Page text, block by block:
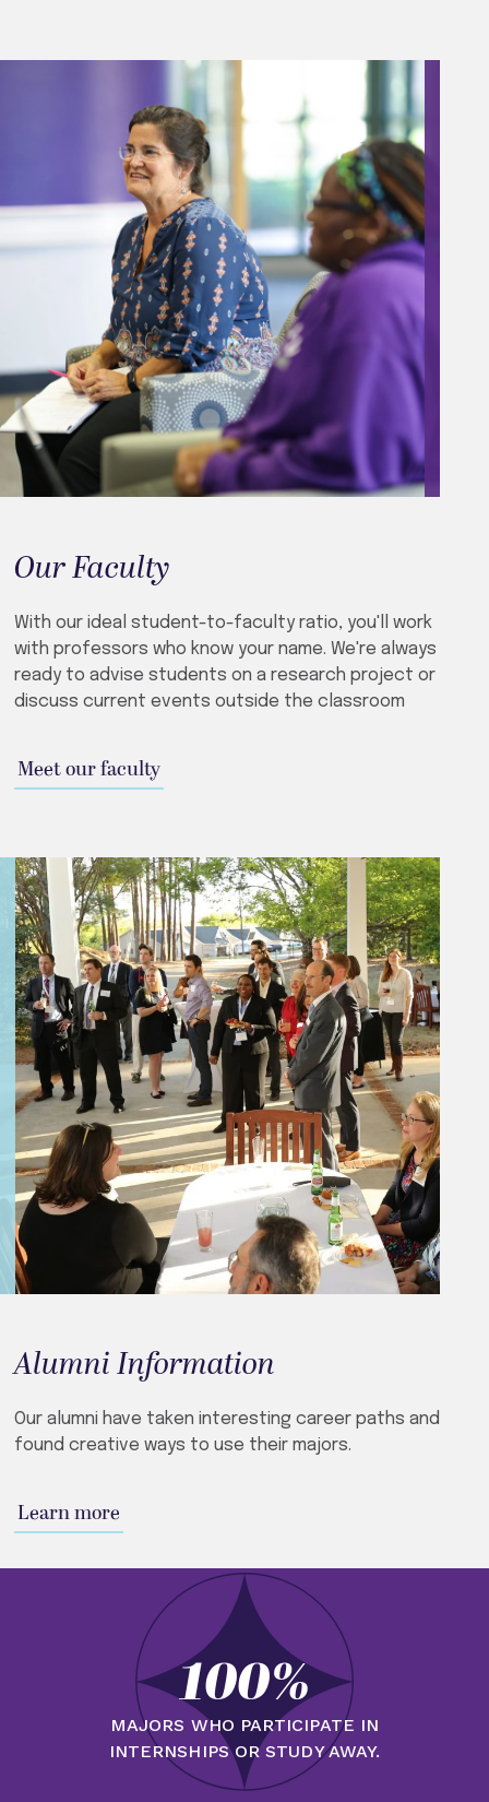
Our Faculty
With our ideal student-to-faculty ratio, you'll work
with professors who know your name. We're always
ready to advise students on a research project or
discuss current events outside the classroom
Meet our faculty
Alumni Information
Our alumni have taken interesting career paths and
found creative ways to use their majors.
Learn more
100%
MAJORS WHO PARTICIPATE IN
INTERNSHIPS OR STUDY AWAY.